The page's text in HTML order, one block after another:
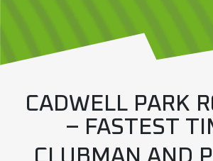
CADWELL PARK
– FASTEST